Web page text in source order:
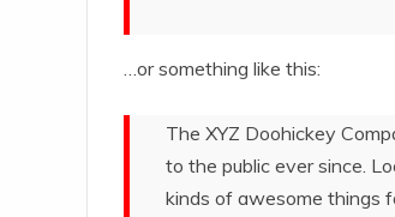
…or something like this:
The XYZ Doohickey
to the public ever since.
kinds of awesome things